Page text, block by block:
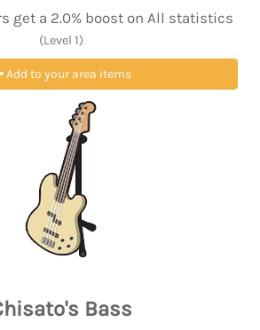
get a 2.0% boost on All statistics
(Level 1)
Add to your area items
Bass